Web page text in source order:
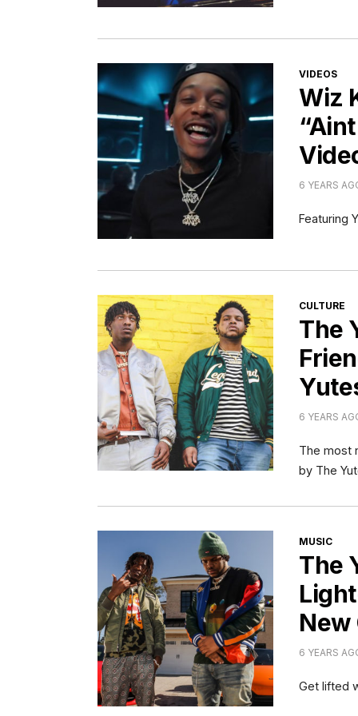
VIDEOS
Wiz
6 YEARS
Featuring
CULTURE
The
6 YEARS
The most
by The
MUSIC
The
New
6 YEARS
Get lifted